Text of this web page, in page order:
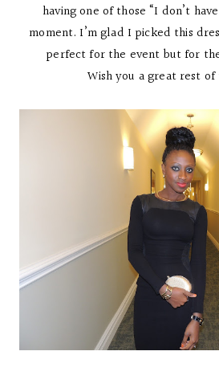
having one of those “I don’t
moment. I’m glad I picked this
perfect for the event but for
Wish you a great rest